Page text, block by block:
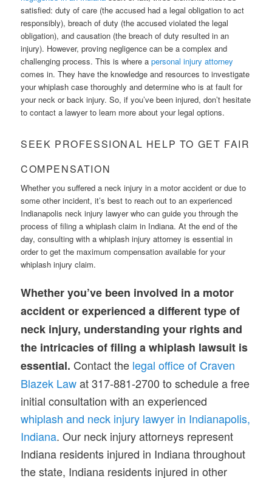
satisfied: duty of care (the accused had a legal obligation to act
responsibly), breach of duty (the accused violated the legal
obligation), and causation (the breach of duty resulted in an
injury). However, proving negligence can be a complex and
challenging process. This is where apersonal injury attorney
comes in. They have the knowledge and resources to investigate
your whiplash case thoroughly and determine who is at fault for
your neck or back injury. So, if you’ve been injured, don’t hesitate
to contact a lawyer to learn more about your legal options.
SEEK PROFESSIONAL HELP TO GET FAIR
COMPENSATION
Whether you suffered a neck injury in a motor accident or due to
some other incident, it’s best to reach out to an experienced
Indianapolis neck injury lawyer who can guide you through the
process of filing a whiplash claim in Indiana. At the end of the
day, consulting with a whiplash injury attorney is essential in
order to get the maximum compensation available for your
whiplash injury claim.
Whether you’ve been involved in a motor
accident or experienced a different type of
neck injury, understanding your rights and
the intricacies of filing a whiplash lawsuit is
essential. Contact the legal office of Craven
Blazek Lawat 317-881-2700 to schedule a free
initial consultation with an experienced
whiplash and neck injury lawyer in Indianapolis,
Indiana. Our neck injury attorneys represent
Indiana residents injured in Indiana throughout
the state, Indiana residents injured in other